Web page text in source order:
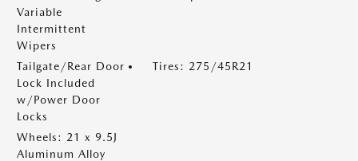
Variable
Intermittent
Wipers
Tailgate/Rear Door
Lock Included
w/Power Door
Locks
Tires: 275/45R21
Wheels: 21 x 9.5J
Aluminum Alloy